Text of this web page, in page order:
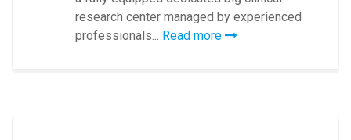
research center managed by experienced
professionals... Read more